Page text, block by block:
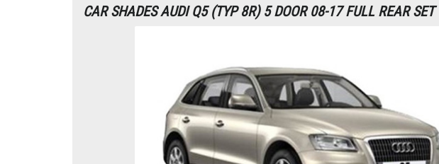
CAR SHADES AUDI Q5 (TYP 8R) 5 DOOR 08-17 FULL REAR SET